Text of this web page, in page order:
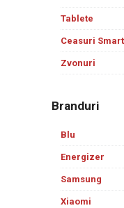
Tablete
Ceasuri Smart
Zvonuri
Branduri
Blu
Energizer
Samsung
Xiaomi